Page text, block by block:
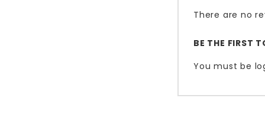
There are no
BE THE FIRST
You must be